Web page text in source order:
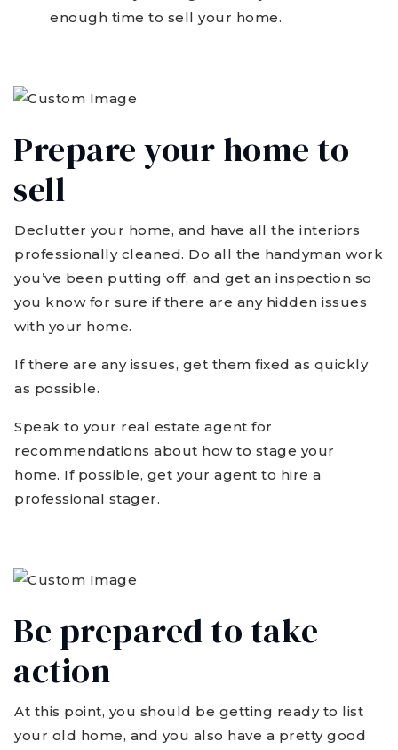
enough time to sell your home.
Prepare your home to
sell
Declutter your home, and have all the interiors
professionally cleaned. Do all the handyman work
you’ve been putting off, and get an inspection so
you know for sure if there are any hidden issues
with your home.
If there are any issues, get them fixed as quickly
as possible.
Speak to your real estate agent for
recommendations about how to stage your
home. If possible, get your agent to hire a
professional stager.
Be prepared to take
action
At this point, you should be getting ready to list
your old home, and you also have a pretty good